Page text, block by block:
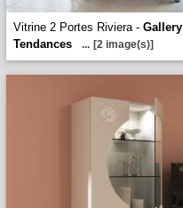
Vitrine 2 Portes Riviera - Gallery
Tendances
... [2 image(s)]